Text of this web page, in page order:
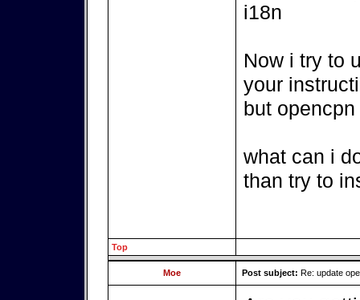
i18n
Now i try to
your
but
what can i
than try to
Top
Moe Post subject: Re: update